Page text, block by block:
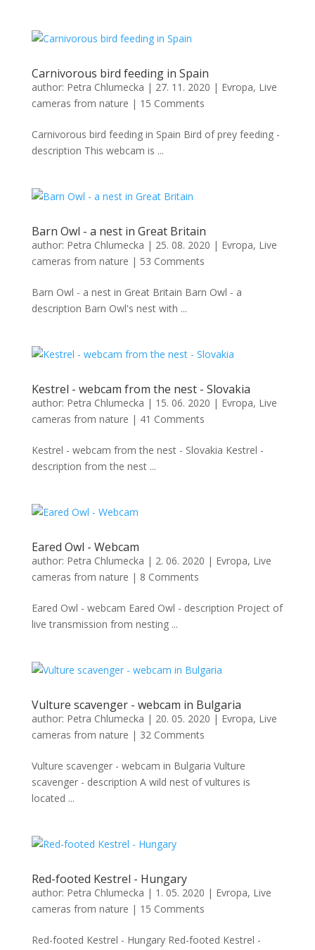
Carnivorous bird feeding in Spain
author: Petra Chlumecka | 27. 11. 2020 | Evropa, Live
cameras from nature | 15 Comments
Carnivorous bird feeding in Spain Bird of prey feeding -
description This webcam is ...
Barn Owl - a nest in Great Britain
author: Petra Chlumecka | 25. 08. 2020 | Evropa, Live
cameras from nature | 53 Comments
Barn Owl - a nest in Great Britain Barn Owl - a
description Barn Owl's nest with ...
Kestrel - webcam from the nest - Slovakia
author: Petra Chlumecka | 15. 06. 2020 | Evropa, Live
cameras from nature | 41 Comments
Kestrel - webcam from the nest - Slovakia Kestrel -
description from the nest ...
Eared Owl - Webcam
author: Petra Chlumecka | 2. 06. 2020 | Evropa, Live
cameras from nature | 8 Comments
Eared Owl - webcam Eared Owl - description Project of
live transmission from nesting ...
Vulture scavenger - webcam in Bulgaria
author: Petra Chlumecka | 20. 05. 2020 | Evropa, Live
cameras from nature | 32 Comments
Vulture scavenger - webcam in Bulgaria Vulture
scavenger - description A wild nest of vultures is
located ...
Red-footed Kestrel - Hungary
author: Petra Chlumecka | 1. 05. 2020 | Evropa, Live
cameras from nature | 15 Comments
Red-footed Kestrel - Hungary Red-footed Kestrel -